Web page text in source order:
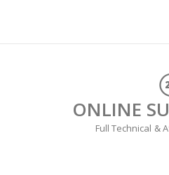
ONLINE
Full Technical &